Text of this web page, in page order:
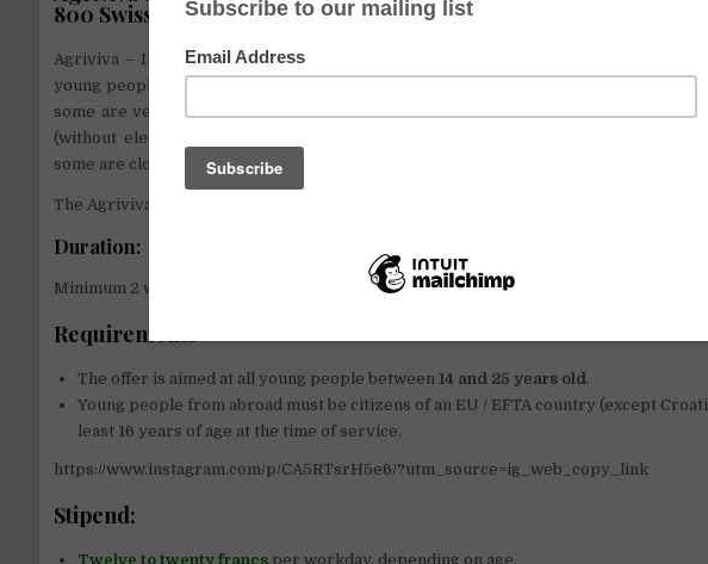
800 Swiss peasant families
Agriviva – In all regions of Switzerland, there are families of farmers who are
young people to help on their farms. The size and degree of mechanisation of
some are very modern, while others, especially in the mountain pastures, offer
(without electricity or running water) and mostly manual work. Their position
some are close to urban centres, others are at the bottom of remote valleys.
The Agriviva employment offices are constantly in contact with the host families.
Duration:
Minimum 2 weeks – max 2 months in summer; min 1 week in other periods.
Requirements
The offer is aimed at all young people between14 and 25 years old.
Young people from abroad must be citizens of an EU / EFTA country (except
least 16 years of age at the time of service.
https://www.instagram.com/p/CA5RTsrH5e6/?utm_source=ig_web_copy_link
Stipend:
Twelve to twenty francs per workday, depending on age.